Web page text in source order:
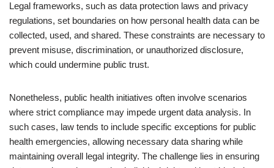
Legal frameworks, such as data protection laws and privacy
regulations, set boundaries on how personal health data can be
collected, used, and shared. These constraints are necessary to
prevent misuse, discrimination, or unauthorized disclosure,
which could undermine public trust.
Nonetheless, public health initiatives often involve scenarios
where strict compliance may impede urgent data analysis. In
such cases, law tends to include specific exceptions for public
health emergencies, allowing necessary data sharing while
maintaining overall legal integrity. The challenge lies in ensuring